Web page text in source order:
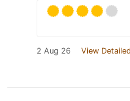
2 Aug 26 View